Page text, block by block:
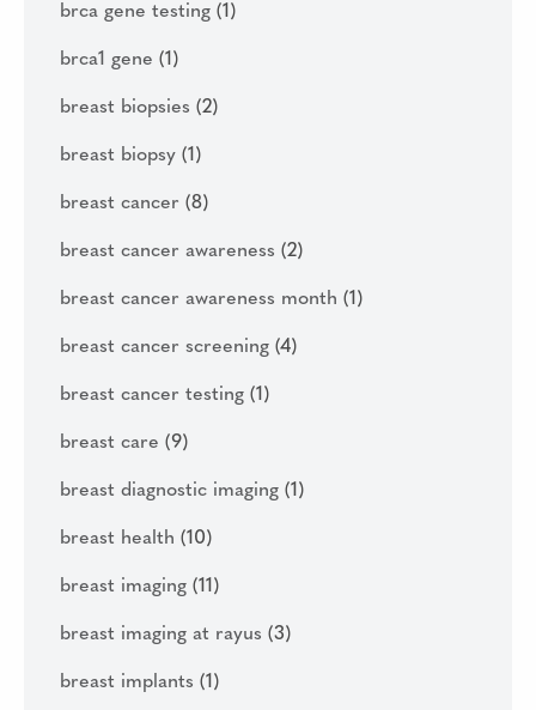
brca gene testing (1)
brca1 gene (1)
breast biopsies (2)
breast biopsy (1)
breast cancer (8)
breast cancer awareness (2)
breast cancer awareness month (1)
breast cancer screening (4)
breast cancer testing (1)
breast care (9)
breast diagnostic imaging (1)
breast health (10)
breast imaging (11)
breast imaging at rayus (3)
breast implants (1)